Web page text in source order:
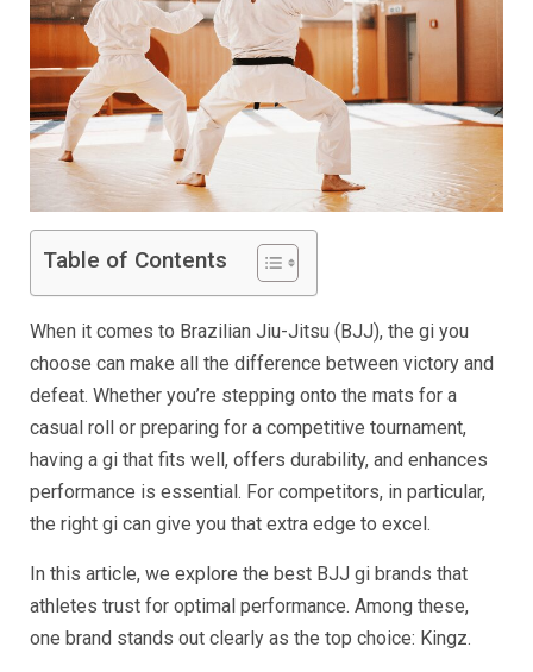
Table of Contents
When it comes to Brazilian Jiu-Jitsu (BJJ), the gi you
choose can make all the difference between victory and
defeat. Whether you’re stepping onto the mats for a
casual roll or preparing for a competitive tournament,
having a gi that fits well, offers durability, and enhances
performance is essential. For competitors, in particular,
the right gi can give you that extra edge to excel.
In this article, we explore the best BJJ gi brands that
athletes trust for optimal performance. Among these,
one brand stands out clearly as the top choice: Kingz.